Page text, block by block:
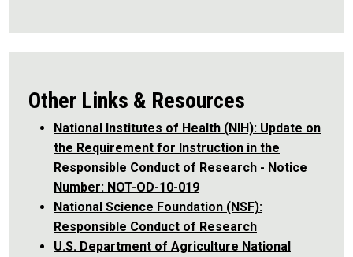
Other Links & Resources
National Institutes of Health (NIH): Update on
the Requirement for Instruction in the
Responsible Conduct of Research - Notice
Number: NOT-OD-10-019
National Science Foundation (NSF):
Responsible Conduct of Research
U.S. Department of Agriculture National